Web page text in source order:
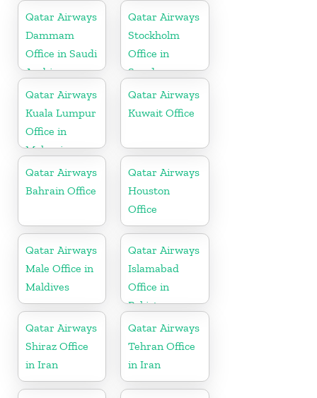
Qatar Airways
Dammam
Office in Saudi
Arabia
Qatar Airways
Stockholm
Office in
Sweden
Qatar Airways
Kuala Lumpur
Office in
Malaysia
Qatar Airways
Kuwait Office
Qatar Airways
Bahrain Office
Qatar Airways
Houston
Office
Qatar Airways
Male Office in
Maldives
Qatar Airways
Islamabad
Office in
Pakistan
Qatar Airways
Shiraz Office
in Iran
Qatar Airways
Tehran Office
in Iran